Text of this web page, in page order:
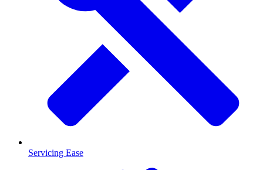
Servicing Ease